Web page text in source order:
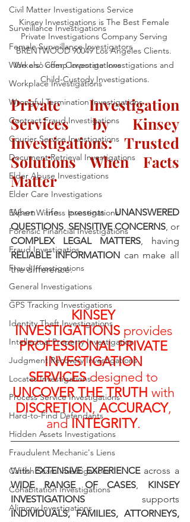
Civil Matter Investigations Service
Surveillance Investigations
Female Surveillance Investigators
Workers' Comp Investigations
Workplace Investigations
Wrongful Termination Investigations
Contract Fraud Investigations
Courier Service Investigations
Document Retrieval Investigations
Elder Abuse Investigations
Elder Care Investigations
Expert Witness Investigations
Forensic Financial Investigations
Fraud Investigatios
Fraud Investigations
General Investigations
GPS Tracking Investigations
Identity Theft Investigations
Intellectual Property Investigation
Judgment Recovery Investigations
Locates Investigations
Process Service Investigations
Hard-to-Find Defendants
Hidden Assets Investigations
Fraudulent Mechanic's Liens
Catfish Scam Investigations
Cohabitation Investigations
Alimony Investigations
Kinsey Investigations is The Best Female
Private Investigations Company Serving
BRENTWOOD 90049 Los Angeles Clients.
We also offer Corporate Investigations and
Child-Custody Investigations.
Private Investigation
Services by Kinsey
Investigations: Trusted
Solutions When Facts
Matter
When life presents UNANSWERED
QUESTIONS, SENSITIVE CONCERNS
COMPLEX LEGAL MATTERS
RELIABLE INFORMATION can make all
the difference.
KINSEY
INVESTIGATIONS provides
PROFESSIONAL PRIVATE
INVESTIGATION
SERVICES designed to
UNCOVER THE TRUTH with
DISCRETION, ACCURACY,
and INTEGRITY.
With EXTENSIVE EXPERIENCE
WIDE RANGE OF CASES, KINSEY
INVESTIGATIONS